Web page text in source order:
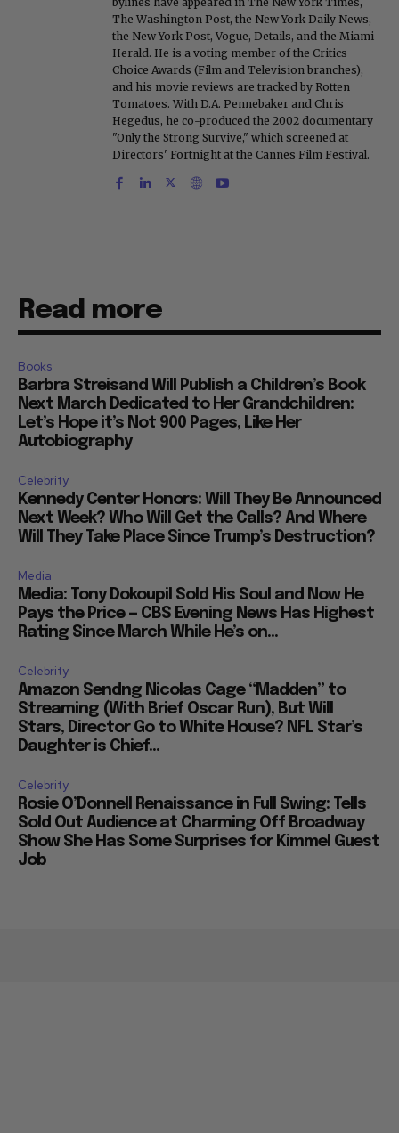
The Washington Post, the New York Daily News,
the New York Post, Vogue, Details, and the Miami
Herald. He is a voting member of the Critics
Choice Awards (Film and Television branches),
and his movie reviews are tracked by Rotten
Tomatoes. With D.A. Pennebaker and Chris
Hegedus, he co-produced the 2002 documentary
"Only the Strong Survive," which screened at
Directors' Fortnight at the Cannes Film Festival.
Read more
Books
Barbra Streisand Will Publish a Children’s Book
Next March Dedicated to Her Grandchildren:
Let’s Hope it’s Not 900 Pages, Like Her
Autobiography
Celebrity
Kennedy Center Honors: Will They Be Announced
Next Week? Who Will Get the Calls? And Where
Will They Take Place Since Trump’s Destruction?
Media
Media: Tony Dokoupil Sold His Soul and Now He
Pays the Price — CBS Evening News Has Highest
Rating Since March While He’s on...
Celebrity
Amazon Sendng Nicolas Cage “Madden” to
Streaming (With Brief Oscar Run), But Will
Stars, Director Go to White House? NFL Star’s
Daughter is Chief...
Celebrity
Rosie O’Donnell Renaissance in Full Swing: Tells
Sold Out Audience at Charming Off Broadway
Show She Has Some Surprises for Kimmel Guest
Job